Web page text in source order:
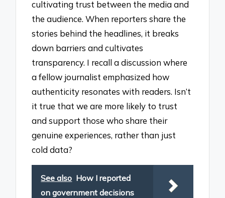
cultivating trust between the media and
the audience. When reporters share the
stories behind the headlines, it breaks
down barriers and cultivates
transparency. I recall a discussion where
a fellow journalist emphasized how
authenticity resonates with readers. Isn’t
it true that we are more likely to trust
and support those who share their
genuine experiences, rather than just
cold data?
See also How I reported
on government decisions